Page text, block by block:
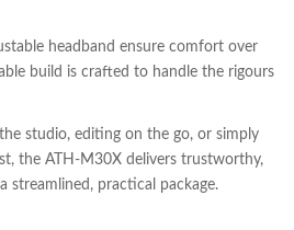
headband ensure comfort over
build is crafted to handle the rigours
studio, editing on the go, or simply
the ATH-M30X delivers trustworthy,
streamlined, practical package.